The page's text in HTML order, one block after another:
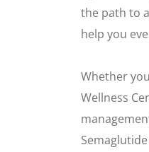
the path to
help you
Whether
Wellness